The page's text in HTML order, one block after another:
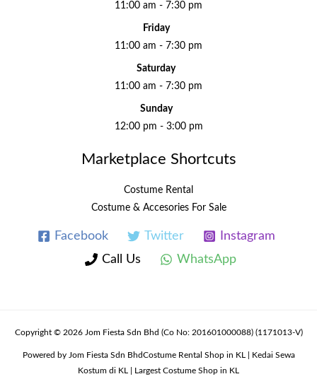
11:00 am - 7:30 pm
Friday
11:00 am - 7:30 pm
Saturday
11:00 am - 7:30 pm
Sunday
12:00 pm - 3:00 pm
Marketplace Shortcuts
Costume Rental
Costume & Accesories For Sale
Facebook Twitter
Instagram
Call Us
WhatsApp
Copyright © 2026 Jom Fiesta Sdn Bhd (Co No: 201601000088) (1171013-V)
Powered by Jom Fiesta Sdn BhdCostume Rental Shop in KL | Kedai Sewa
Kostum di KL | Largest Costume Shop in KL